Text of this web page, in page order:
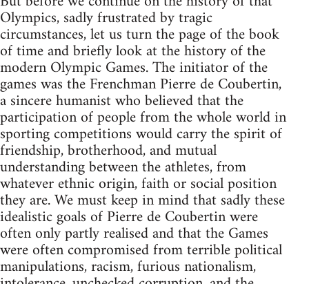
Olympics, sadly frustrated by tragic
circumstances, let us turn the page of the book
of time and briefly look at the history of the
modern Olympic Games. The initiator of the
games was the Frenchman Pierre de Coubertin,
a sincere humanist who believed that the
participation of people from the whole world in
sporting competitions would carry the spirit of
friendship, brotherhood, and mutual
understanding between the athletes, from
whatever ethnic origin, faith or social position
they are. We must keep in mind that sadly these
idealistic goals of Pierre de Coubertin were
often only partly realised and that the Games
were often compromised from terrible political
manipulations, racism, furious nationalism,